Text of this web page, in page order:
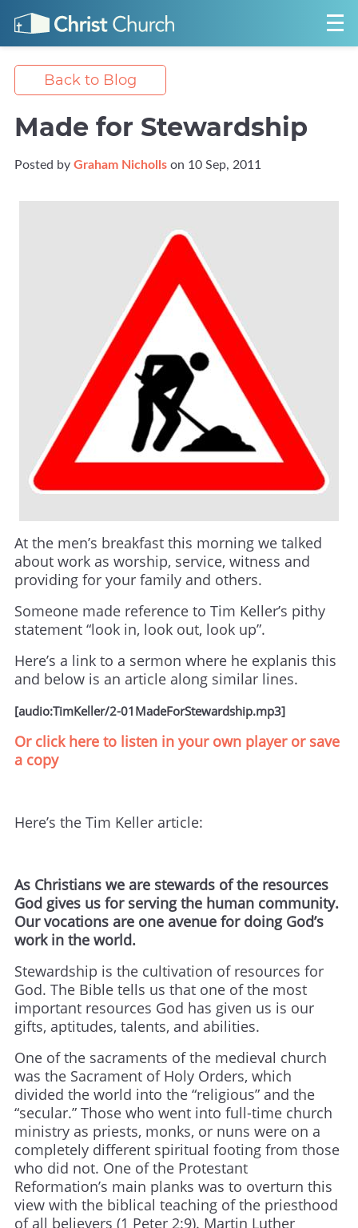
Back to Blog
Made for Stewardship
Posted by Graham Nicholls on 10 Sep, 2011
At the men’s breakfast this morning we talked
about work as worship, service, witness and
providing for your family and others.
Someone made reference to Tim Keller’s pithy
statement “look in, look out, look up”.
Here’s a link to a sermon where he explanis this
and below is an article along similar lines.
[audio:TimKeller/2-01MadeForStewardship.mp3]
Or click here to listen in your own player or save
a copy
Here’s the Tim Keller article:
As Christians we are stewards of the resources
God gives us for serving the human community.
Our vocations are one avenue for doing God’s
work in the world.
Stewardship is the cultivation of resources for
God. The Bible tells us that one of the most
important resources God has given us is our
gifts, aptitudes, talents, and abilities.
One of the sacraments of the medieval church
was the Sacrament of Holy Orders, which
divided the world into the “religious” and the
“secular.” Those who went into full-time church
ministry as priests, monks, or nuns were on a
completely different spiritual footing from those
who did not. One of the Protestant
Reformation’s main planks was to overturn this
view with the biblical teaching of the priesthood
of all believers (1 Peter 2:9). Martin Luther